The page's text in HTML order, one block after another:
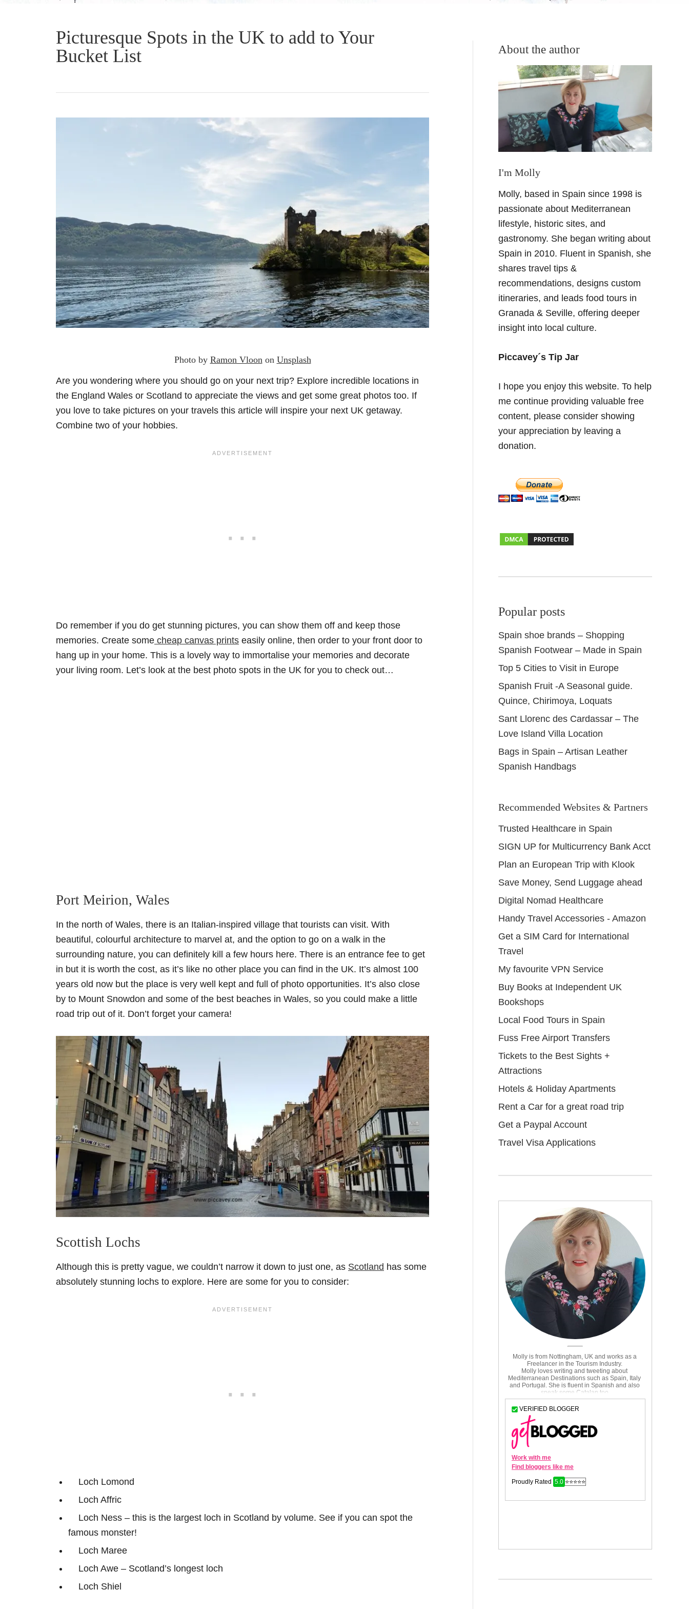
Picturesque Spots in the UK to add to Your
Bucket List
Photo by Ramon Vloon on Unsplash
Are you wondering where you should go on your next trip? Explore incredible locations in
the England Wales or Scotland to appreciate the views and get some great photos too. If
you love to take pictures on your travels this article will inspire your next UK getaway.
Combine two of your hobbies.
Do remember if you do get stunning pictures, you can show them off and keep those
memories. Create some cheap canvas prints easily online, then order to your front door to
hang up in your home. This is a lovely way to immortalise your memories and decorate
your living room. Let’s look at the best photo spots in the UK for you to check out…
Port Meirion, Wales
In the north of Wales, there is an Italian-inspired village that tourists can visit. With
beautiful, colourful architecture to marvel at, and the option to go on a walk in the
surrounding nature, you can definitely kill a few hours here. There is an entrance fee to get
in but it is worth the cost, as it’s like no other place you can find in the UK. It’s almost 100
years old now but the place is very well kept and full of photo opportunities. It’s also close
by to Mount Snowdon and some of the best beaches in Wales, so you could make a little
road trip out of it. Don’t forget your camera!
Scottish Lochs
Although this is pretty vague, we couldn’t narrow it down to just one, as Scotland has some
absolutely stunning lochs to explore. Here are some for you to consider:
Loch Lomond
Loch Affric
Loch Ness – this is the largest loch in Scotland by volume. See if you can spot the
famous monster!
Loch Maree
Loch Awe – Scotland’s longest loch
Loch Shiel
About the author
I'm Molly
Molly, based in Spain since 1998 is
passionate about Mediterranean
lifestyle, historic sites, and
gastronomy. She began writing about
Spain in 2010. Fluent in Spanish, she
shares travel tips &
recommendations, designs custom
itineraries, and leads food tours in
Granada & Seville, offering deeper
insight into local culture.
Piccavey´s Tip Jar
I hope you enjoy this website. To help
me continue providing valuable free
content, please consider showing
your appreciation by leaving a
donation.
Popular posts
Spain shoe brands – Shopping
Spanish Footwear – Made in Spain
Top 5 Cities to Visit in Europe
Spanish Fruit -A Seasonal guide.
Quince, Chirimoya, Loquats
Sant Llorenc des Cardassar – The
Love Island Villa Location
Bags in Spain – Artisan Leather
Spanish Handbags
Recommended Websites & Partners
Trusted Healthcare in Spain
SIGN UP for Multicurrency Bank Acct
Plan an European Trip with Klook
Save Money, Send Luggage ahead
Digital Nomad Healthcare
Handy Travel Accessories - Amazon
Get a SIM Card for International
Travel
My favourite VPN Service
Buy Books at Independent UK
Bookshops
Local Food Tours in Spain
Fuss Free Airport Transfers
Tickets to the Best Sights +
Attractions
Hotels & Holiday Apartments
Rent a Car for a great road trip
Get a Paypal Account
Travel Visa Applications